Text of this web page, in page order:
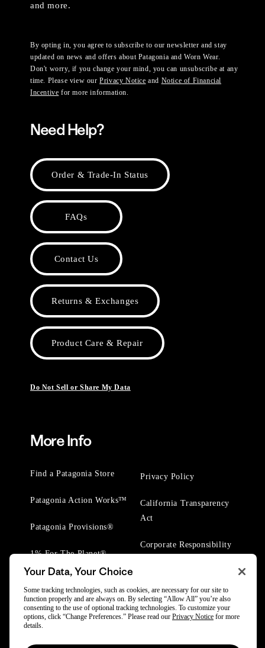
and more.
By opting in, you agree to subscribe to our newsletter and stay
updated on news and offers about Patagonia and Worn Wear.
Don't worry, if you change your mind, you can unsubscribe at any
time. Please view ourPrivacy Notice and Notice of Financial
Incentive for more information.
Need Help?
Order & Trade-In Status
FAQs
Contact Us
Returns & Exchanges
Product Care & Repair
Do Not Sell or Share My Data
More Info
Find a Patagonia Store
Patagonia Action Works™
Patagonia Provisions®
1% For The Planet®
Privacy Policy
California Transparency
Act
Corporate Responsibility
Your Data, Your Choice
Some tracking technologies, such as cookies, are necessary for our site to
function properly and are always on. By selecting “Allow All” you’re also
consenting to the use of optional tracking technologies. To customize your
options, click “Change Preferences.” Please read our Privacy Notice for more
details.